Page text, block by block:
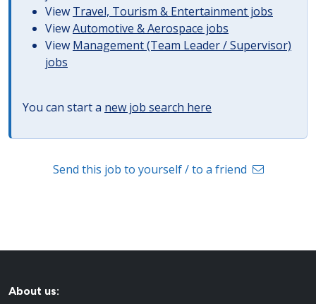
View Travel, Tourism & Entertainment jobs
ViewAutomotive & Aerospace jobs
View Management (Team Leader / Supervisor)
jobs
You can start a new job search here
Send this job to yourself / to a friend
About us: